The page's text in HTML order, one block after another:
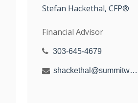
Stefan Hackethal, CFP®
Financial Advisor
303-645-4679
shackethal@summitwealthgroup.com